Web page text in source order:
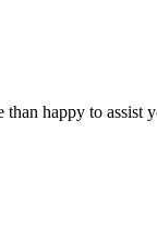
happy to assist